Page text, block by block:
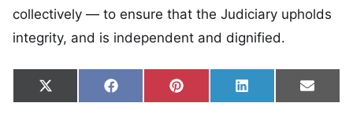
collectively — to ensure that the Judiciary upholds
integrity, and is independent and dignified.
Share on
X
(Twitter)
Share on
FacebookShare on
Pinterest Share on
LinkedIn Share
Email